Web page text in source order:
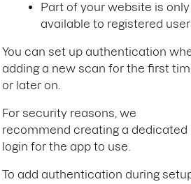
Part of your website is only
available to registered
You can set up authentication
adding a new scan for the first
or later on.
For security reasons, we
recommend creating a dedicated
login for the app to use.
To add authentication during